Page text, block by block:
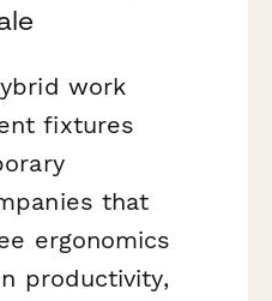
work
fixtures
that
ergonomics
productivity,